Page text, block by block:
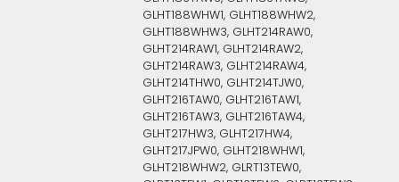
GLHT188WHW1, GLHT188WHW2,
GLHT188WHW3, GLHT214RAW0,
GLHT214RAW1, GLHT214RAW2,
GLHT214RAW3, GLHT214RAW4,
GLHT214THW0, GLHT214TJW0,
GLHT216TAW0, GLHT216TAW1,
GLHT216TAW3, GLHT216TAW4,
GLHT217HW3, GLHT217HW4,
GLHT217JPW0, GLHT218WHW1,
GLHT218WHW2, GLRT13TEW0,